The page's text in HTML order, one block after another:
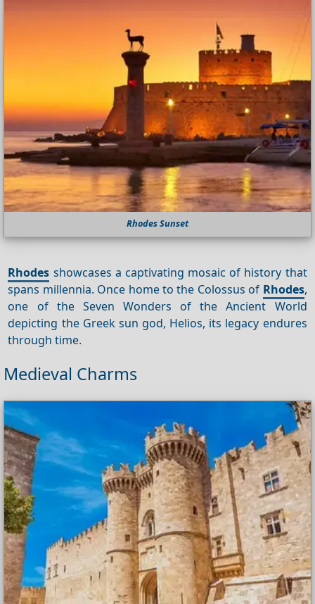
Rhodes Sunset
Rhodes showcases a captivating mosaic of history that
spans millennia. Once home to the Colossus of Rhodes,
one of the Seven Wonders of the Ancient World
depicting the Greek sun god, Helios, its legacy endures
through time.
Medieval Charms